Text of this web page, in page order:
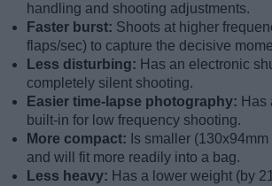
handling and shooting adjustments.
Faster burst: Shoots at higher
flaps/sec) to capture the decisive
Less disturbing: Has an electronic
completely silent shooting.
Easier time-lapse photography: Has
built-in for low frequency shooting.
More compact: Is smaller
and will fit more readily into a bag.
Less heavy: Has a lower weight (by